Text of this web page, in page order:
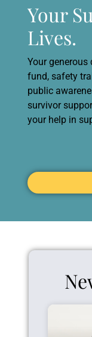
Your
Lives.
Your
fund, safety
public
survivor
your help in